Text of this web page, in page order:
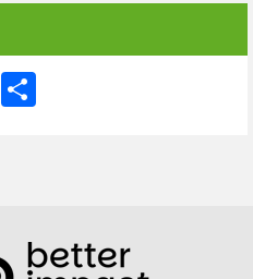
Copy
Link